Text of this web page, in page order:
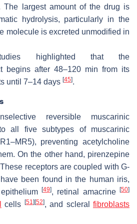
The largest amount of the drug is
hydrolysis, particularly in the
molecule is excreted unmodified in
highlighted that the
begins after 48–120 min from its
until 7–14 days [45].
reversible muscarinic
all five subtypes of muscarinic
preventing acetylcholine
On the other hand, pirenzepine
receptors are coupled with G-
been found in the human iris,
[49], retinal amacrine [50]
cells [51] [52], and scleralfibroblasts